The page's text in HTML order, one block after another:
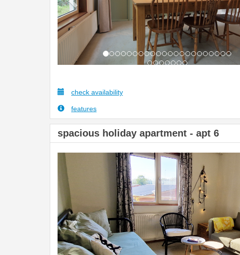
check availability
features
spacious holiday apartment - apt 6